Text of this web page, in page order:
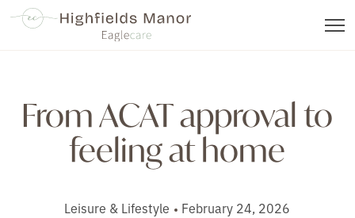
From ACAT approval to
feeling at home
Leisure & Lifestyle February 24, 2026